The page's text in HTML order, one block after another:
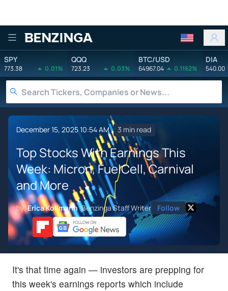
Benzinga
SPY
773.38 0.01%
QQQ
723.23 0.03%
BTC/USD
64967.04 0.1162%
DIA
540.00
December 15, 2025 10:54 AM 3 min read
Top Stocks With Earnings This
Week: Micron, FuelCell, Carnival
and More
by Erica Kollmann Benzinga Staff Writer Follow
It's that time again — investors are prepping for
this week's earnings reports which include